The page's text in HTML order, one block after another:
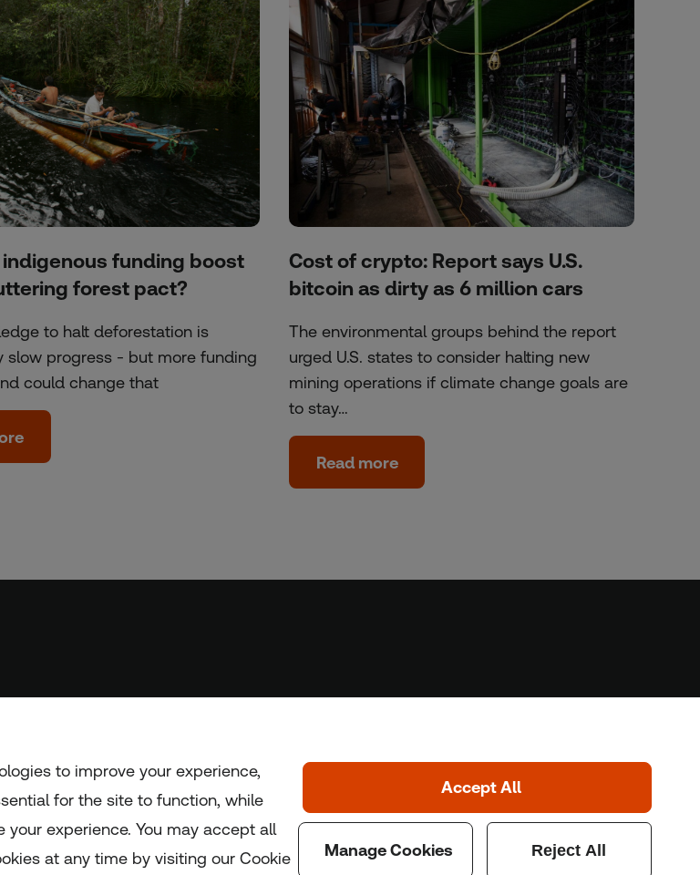
indigenous funding boost
forest pact?
to halt deforestation is
slow progress - but more funding
could change that
Cost of crypto: Report says U.S.
bitcoin as dirty as 6 million cars
The environmental groups behind the report
urged U.S. states to consider halting new
mining operations if climate change goals are
to stay…
Read more
Home Coronavirus LGBT+ Climate
number: 1082139)
to improve your experience,
for the site to function, while
experience. You may accept all
at any time by visiting our Cookie